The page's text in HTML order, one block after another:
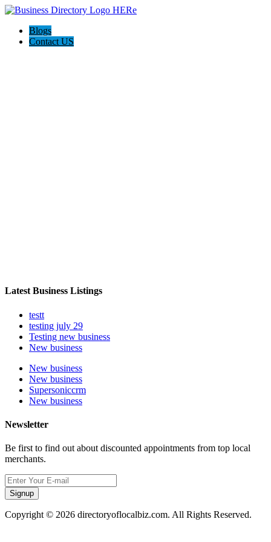
Blogs
Contact US
Latest Business Listings
testt
testing july 29
Testing new business
New business
New business
New business
Supersoniccrm
New business
Newsletter
Be first to find out about discounted appointments from top local
merchants.
Signup
Copyright © 2026 directoryoflocalbiz.com. All Rights Reserved.